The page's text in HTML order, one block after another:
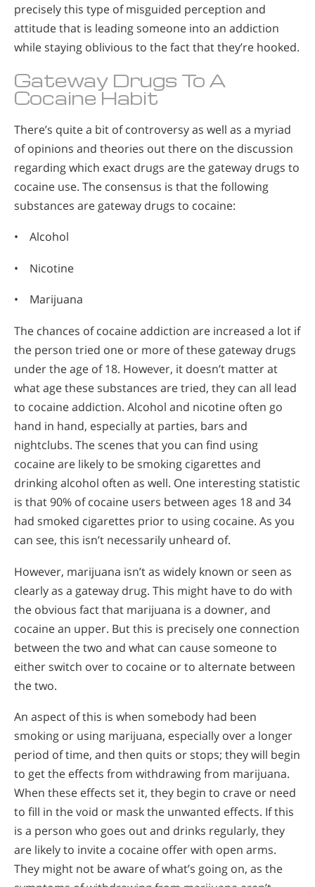
precisely this type of misguided perception and
attitude that is leading someone into an addiction
while staying oblivious to the fact that they’re hooked.
Gateway Drugs To A
Cocaine Habit
There’s quite a bit of controversy as well as a myriad
of opinions and theories out there on the discussion
regarding which exact drugs are the gateway drugs to
cocaine use. The consensus is that the following
substances are gateway drugs to cocaine:
• Alcohol
• Nicotine
• Marijuana
The chances of cocaine addiction are increased a lot if
the person tried one or more of these gateway drugs
under the age of 18. However, it doesn’t matter at
what age these substances are tried, they can all lead
to cocaine addiction. Alcohol and nicotine often go
hand in hand, especially at parties, bars and
nightclubs. The scenes that you can find using
cocaine are likely to be smoking cigarettes and
drinking alcohol often as well. One interesting statistic
is that 90% of cocaine users between ages 18 and 34
had smoked cigarettes prior to using cocaine. As you
can see, this isn’t necessarily unheard of.
However, marijuana isn’t as widely known or seen as
clearly as a gateway drug. This might have to do with
the obvious fact that marijuana is a downer, and
cocaine an upper. But this is precisely one connection
between the two and what can cause someone to
either switch over to cocaine or to alternate between
the two.
An aspect of this is when somebody had been
smoking or using marijuana, especially over a longer
period of time, and then quits or stops; they will begin
to get the effects from withdrawing from marijuana.
When these effects set it, they begin to crave or need
to fill in the void or mask the unwanted effects. If this
is a person who goes out and drinks regularly, they
are likely to invite a cocaine offer with open arms.
They might not be aware of what’s going on, as the